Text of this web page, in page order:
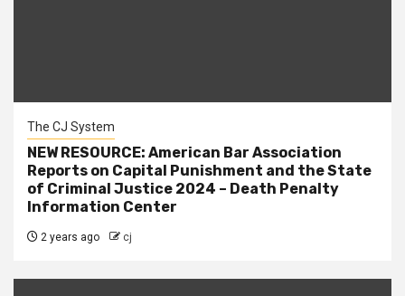
The CJ System
NEW RESOURCE: American Bar Association
Reports on Capital Punishment and the State
of Criminal Justice 2024 – Death Penalty
Information Center
2 years ago cj